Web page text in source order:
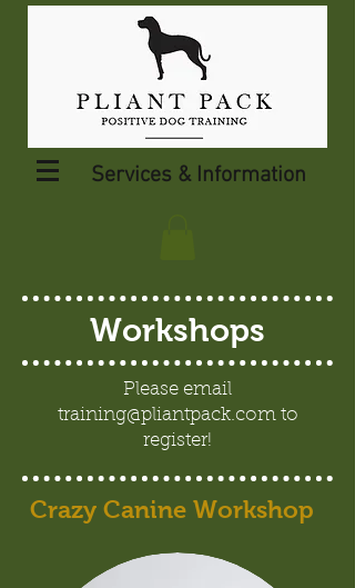
Services & Information
Workshops
Please email
training@pliantpack.comto
register!
Crazy Canine Workshop